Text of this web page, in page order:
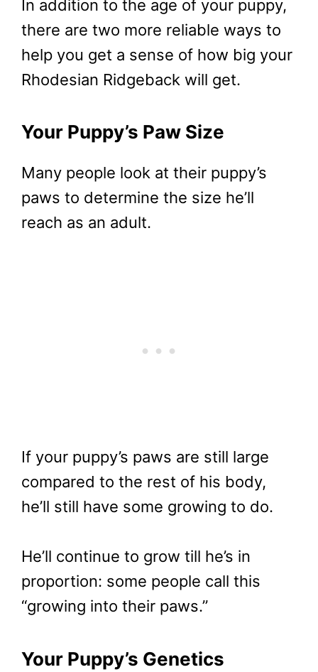
In addition to the age of your puppy,
there are two more reliable ways to
help you get a sense of how big your
Rhodesian Ridgeback will get.
Your Puppy’s Paw Size
Many people look at their puppy’s
paws to determine the size he’ll
reach as an adult.
If your puppy’s paws are still large
compared to the rest of his body,
he’ll still have some growing to do.
He’ll continue to grow till he’s in
proportion: some people call this
“growing into their paws.”
Your Puppy’s Genetics